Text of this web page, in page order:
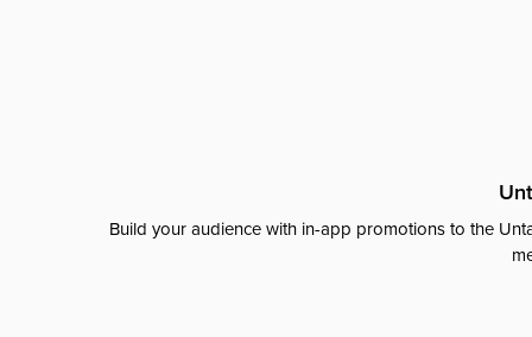
Build your audience with in-app promotions to the